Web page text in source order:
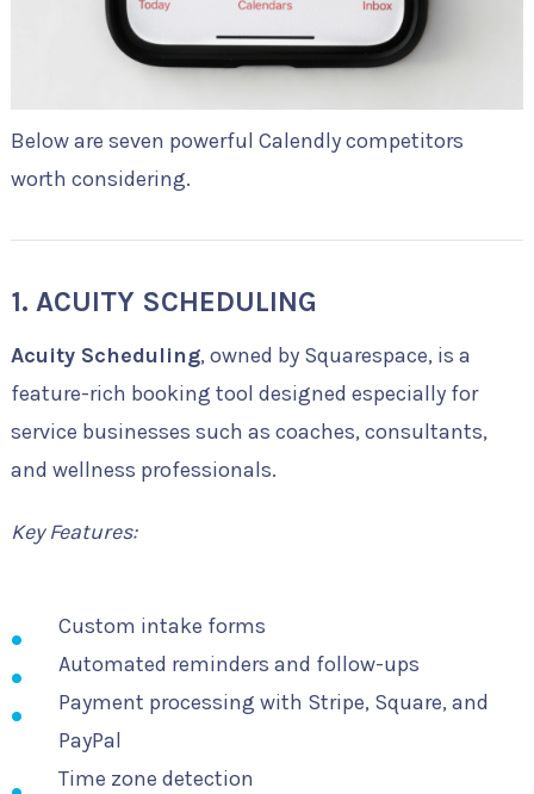
Below are seven powerful Calendly competitors
worth considering.
1. ACUITY SCHEDULING
Acuity Scheduling, owned by Squarespace, is a
feature-rich booking tool designed especially for
service businesses such as coaches, consultants,
and wellness professionals.
Key Features:
Custom intake forms
Automated reminders and follow-ups
Payment processing with Stripe, Square, and
PayPal
Time zone detection